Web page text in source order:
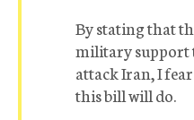
By stating that
military support
attack Iran, I
this bill will do.